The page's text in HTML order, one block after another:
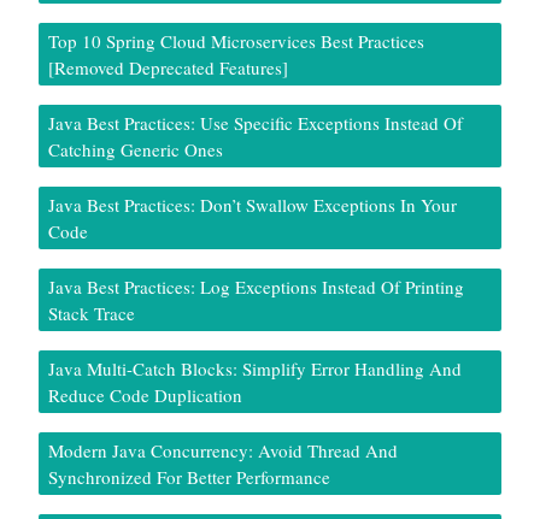
Top 10 Spring Cloud Microservices Best Practices
[Removed Deprecated Features]
Java Best Practices: Use Specific Exceptions Instead Of
Catching Generic Ones
Java Best Practices: Don’t Swallow Exceptions In Your
Code
Java Best Practices: Log Exceptions Instead Of Printing
Stack Trace
Java Multi-Catch Blocks: Simplify Error Handling And
Reduce Code Duplication
Modern Java Concurrency: Avoid Thread And
Synchronized For Better Performance